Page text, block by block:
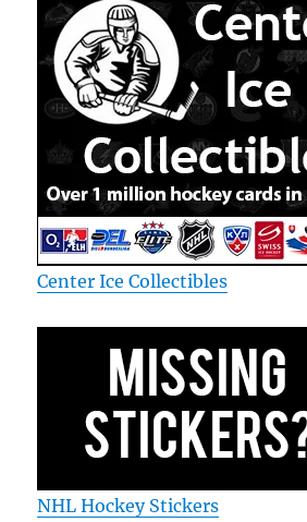
Center Ice Collectibles
NHL Hockey Stickers